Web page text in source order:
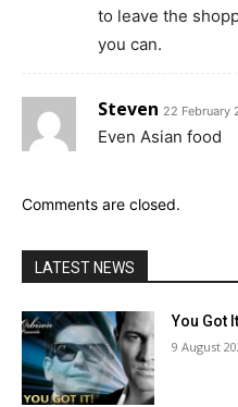
to leave the
you can.
Steven 22 February
Even Asian food
Comments are closed.
LATEST NEWS
You Got
9 August